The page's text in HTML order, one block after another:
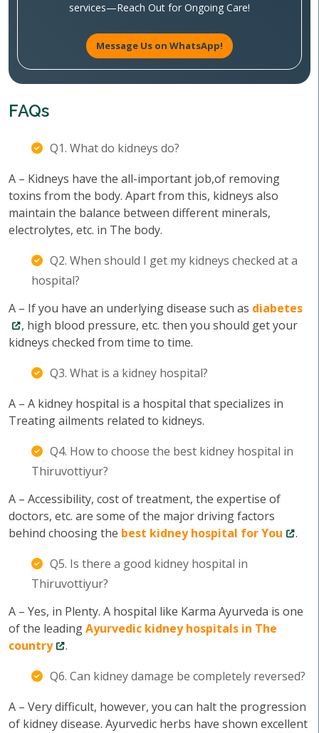
services—Reach Out for Ongoing Care!
Message Us on WhatsApp!
FAQs
Q1. What do kidneys do?
A – Kidneys have the all-important job,of removing
toxins from the body. Apart from this, kidneys also
maintain the balance between different minerals,
electrolytes, etc. in The body.
Q2. When should I get my kidneys checked at a
hospital?
A – If you have an underlying disease such as diabetes
, high blood pressure, etc. then you should get your
kidneys checked from time to time.
Q3. What is a kidney hospital?
A – A kidney hospital is a hospital that specializes in
Treating ailments related to kidneys.
Q4. How to choose the best kidney hospital in
Thiruvottiyur?
A – Accessibility, cost of treatment, the expertise of
doctors, etc. are some of the major driving factors
behind choosing the best kidney hospital for You
.
Q5. Is there a good kidney hospital in
Thiruvottiyur?
A – Yes, in Plenty. A hospital like Karma Ayurveda is one
of the leadingAyurvedic kidney hospitals in The
country
.
Q6. Can kidney damage be completely reversed?
A – Very difficult, however, you can halt the progression
of kidney disease. Ayurvedic herbs have shown excellent